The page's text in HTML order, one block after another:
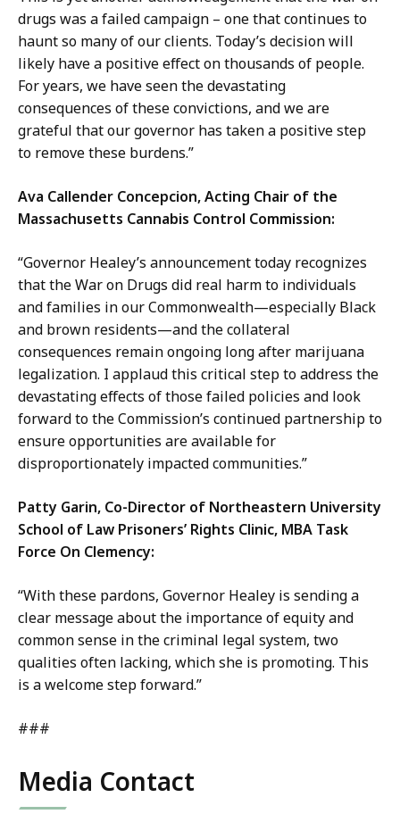
drugs was a failed campaign – one that continues to
haunt so many of our clients. Today’s decision will
likely have a positive effect on thousands of people.
For years, we have seen the devastating
consequences of these convictions, and we are
grateful that our governor has taken a positive step
to remove these burdens.”
Ava Callender Concepcion, Acting Chair of the
Massachusetts Cannabis Control Commission:
“Governor Healey’s announcement today recognizes
that the War on Drugs did real harm to individuals
and families in our Commonwealth—especially Black
and brown residents—and the collateral
consequences remain ongoing long after marijuana
legalization. I applaud this critical step to address the
devastating effects of those failed policies and look
forward to the Commission’s continued partnership to
ensure opportunities are available for
disproportionately impacted communities.”
Patty Garin, Co-Director of Northeastern University
School of Law Prisoners’ Rights Clinic, MBA Task
Force On Clemency:
“With these pardons, Governor Healey is sending a
clear message about the importance of equity and
common sense in the criminal legal system, two
qualities often lacking, which she is promoting. This
is a welcome step forward.”
###
Media Contact